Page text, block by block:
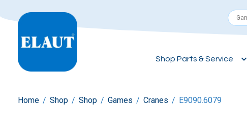
Shop Parts & Service
Home / Shop / Shop / Games / Cranes / E9090.6079